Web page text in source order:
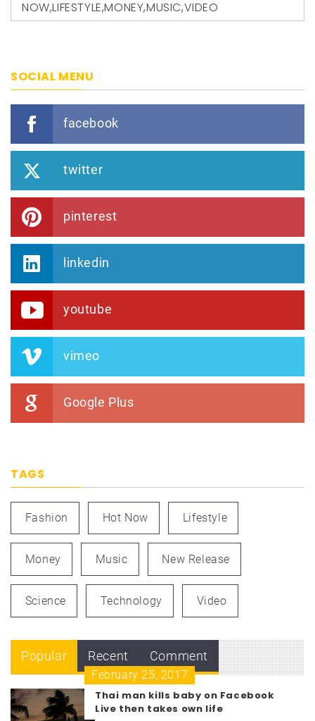
NOW,LIFESTYLE,MONEY,MUSIC,VIDEO
SOCIAL MENU
facebook
twitter
pinterest
linkedin
youtube
vimeo
Google Plus
TAGS
Fashion Hot Now Lifestyle
Money Music New Release
Science Technology Video
Popular Recent Comment
February 25, 2017
Thai man kills baby on Facebook
Live then takes own life